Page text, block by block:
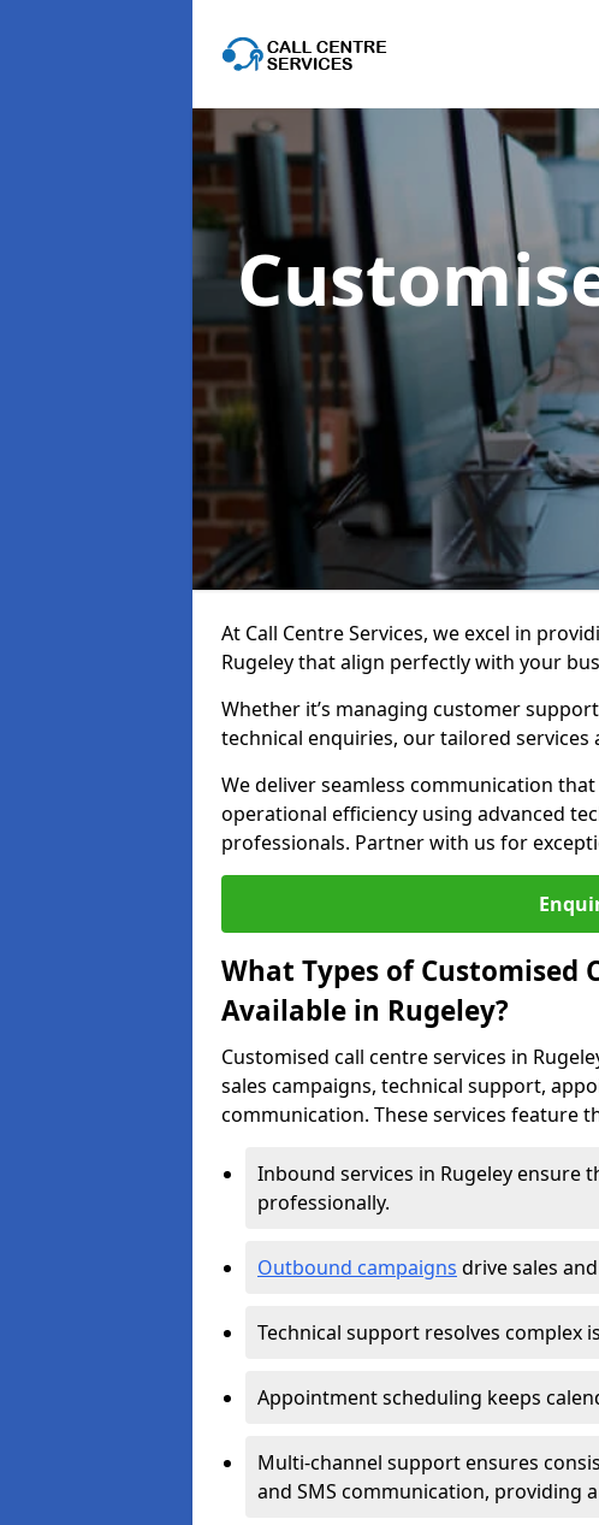
At Call Centre Services, we excel in
Rugeley that align perfectly with your
Whether it’s managing customer
technical enquiries, our tailored services
We deliver seamless communication
operational efficiency using advanced
professionals. Partner with us for
What Types of Customised
Available in Rugeley?
Customised call centre services in
sales campaigns, technical support,
communication. These services feature
Inbound services in Rugeley ensure
professionally.
Outbound campaigns drive sales
Technical support resolves complex
Appointment scheduling keeps
Multi-channel support ensures
and SMS communication, providing